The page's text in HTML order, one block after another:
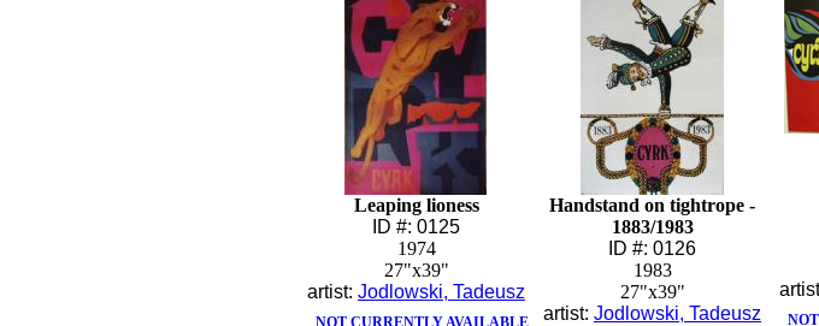
Leaping lioness
ID #: 0125
1974
27"x39"
artist: Jodlowski, Tadeusz
NOT CURRENTLY AVAILABLE
Handstand on tightrope -
1883/1983
ID #: 0126
1983
27"x39"
artist: Jodlowski, Tadeusz